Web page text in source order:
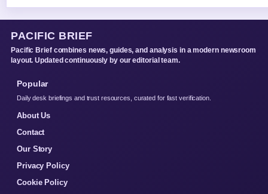
PACIFIC BRIEF
Pacific Brief combines news, guides, and analysis in a modern newsroom
layout. Updated continuously by our editorial team.
Popular
Daily desk briefings and trust resources, curated for fast verification.
About Us
Contact
Our Story
Privacy Policy
Cookie Policy